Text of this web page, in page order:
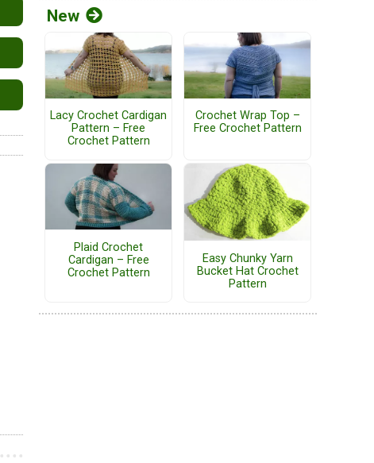
New
Lacy Crochet Cardigan
Pattern – Free
Crochet Pattern
Crochet Wrap Top –
Free Crochet Pattern
Plaid Crochet
Cardigan – Free
Crochet Pattern
Easy Chunky Yarn
Bucket Hat Crochet
Pattern